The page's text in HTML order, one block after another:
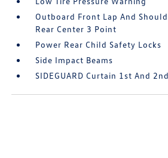
Outboard Front Lap And
Rear Center 3 Point
Power Rear Child Safety Locks
Side Impact Beams
SIDEGUARD Curtain 1st And